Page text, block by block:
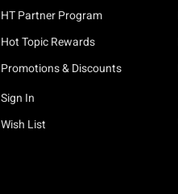
HT Partner Program
Hot Topic Rewards
Promotions & Discounts
Sign In
Wish List